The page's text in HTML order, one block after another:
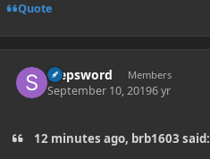
Quote
stepsword Members
September 10, 20196 yr
12 minutes ago, brb1603 said: